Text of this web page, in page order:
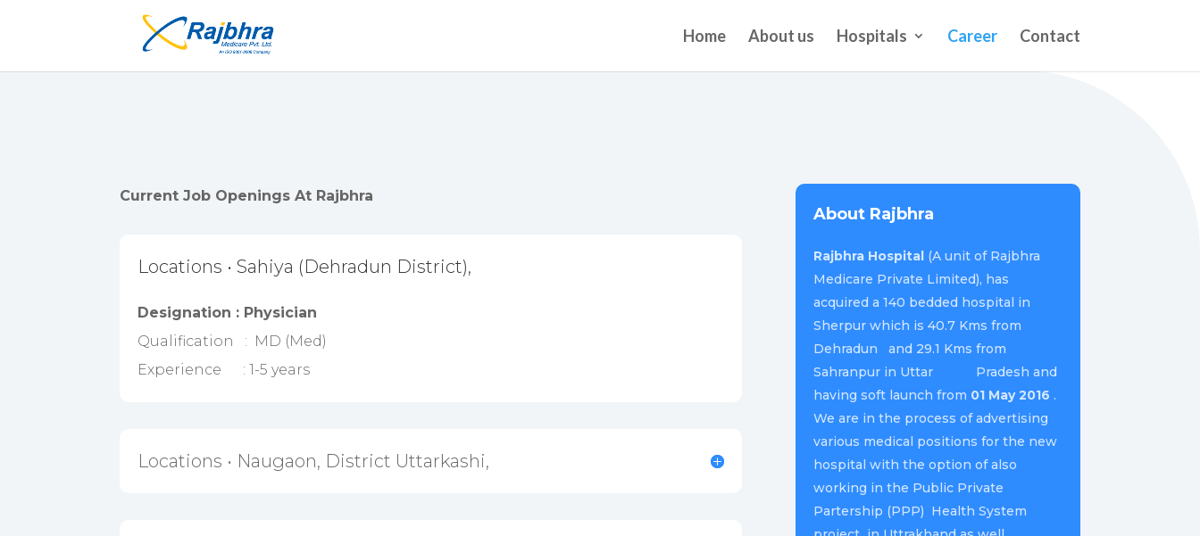
Home About us Hospitals Career Contact
Current Job Openings At Rajbhra
Locations • Sahiya (Dehradun District),
Designation : Physician
Qualification : MD (Med)
Experience : 1-5 years
Locations • Naugaon, District Uttarkashi,
About Rajbhra
Rajbhra Hospital(A unit of Rajbhra
Medicare Private Limited), has
acquired a 140 bedded hospital in
Sherpur which is 40.7 Kms from
Dehradun and 29.1 Kms from
Sahranpur in Uttar Pradesh and
having soft launch from 01 May 2016 .
We are in the process of advertising
various medical positions for the new
hospital with the option of also
working in the Public Private
Partership (PPP) Health System